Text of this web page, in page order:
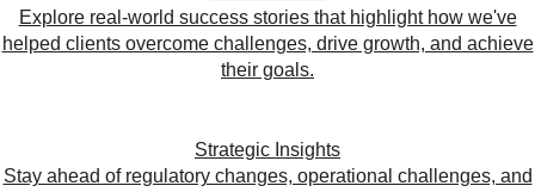
Explore real-world success stories that highlight how we've
helped clients overcome challenges, drive growth, and achieve
their goals.
Strategic Insights
Stay ahead of regulatory changes, operational challenges, and